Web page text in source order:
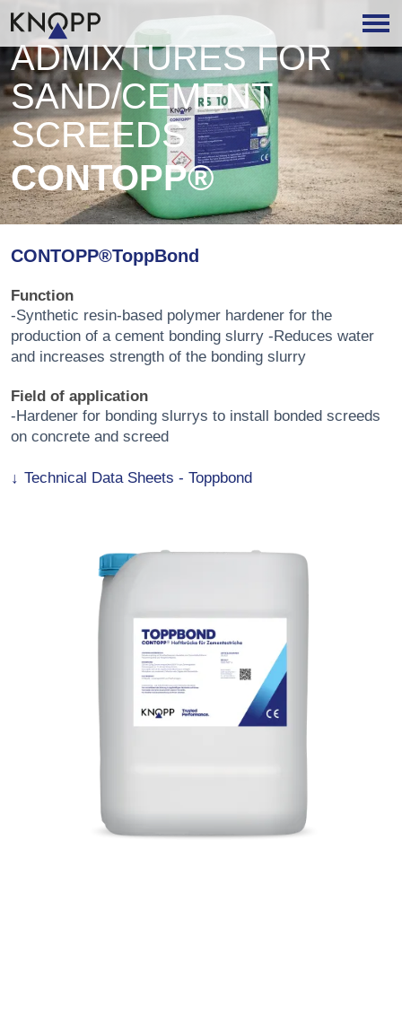
ADMIXTURES FOR
SAND/CEMENT
SCREEDS
CONTOPP®
CONTOPP®ToppBond
Function
-Synthetic resin-based polymer hardener for the
production of a cement bonding slurry -Reduces water
and increases strength of the bonding slurry
Field of application
-Hardener for bonding slurrys to install bonded screeds
on concrete and screed
Technical Data Sheets - Toppbond